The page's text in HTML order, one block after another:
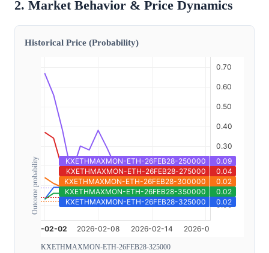
2. Market Behavior & Price Dynamics
Historical Price (Probability)
Outcome probability
KXETHMAXMON-ETH-26FEB28-325000